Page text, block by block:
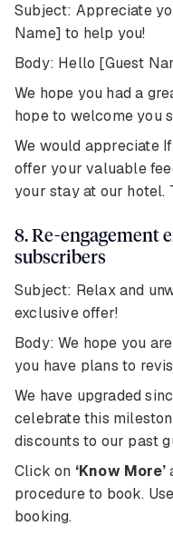
Subject: Appreciate
Name] to help you!
Body: Hello [Guest
We hope you had a
hope to welcome you
We would appreciate
offer your valuable
your stay at our hotel.
8. Re-engagement
subscribers
Subject: Relax and
exclusive offer!
Body: We hope you
you have plans to
We have upgraded
celebrate this
discounts to our past
Click on ‘Know More’
procedure to book.
booking.